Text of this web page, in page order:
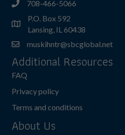
708-466-5066
P.O. Box 592
Lansing, IL 60438
muskihntr@sbcglobal.net
Additional Resources
FAQ
Privacy policy
Terms and conditions
About Us